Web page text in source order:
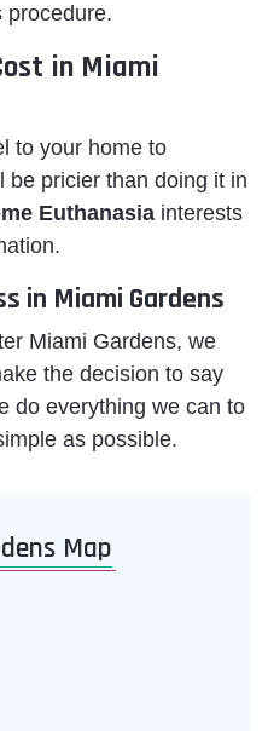
Map
procedure.
in Miami
to your home to
be pricier than doing it in
Euthanasia interests
in Miami Gardens
Miami Gardens, we
the decision to say
do everything we can to
as possible.